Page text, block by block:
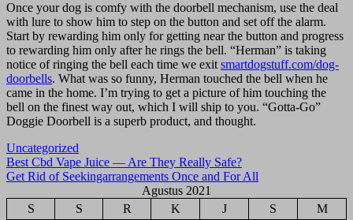
Once your dog is comfy with the doorbell mechanism, use the deal
with lure to show him to step on the button and set off the alarm.
Start by rewarding him only for getting near the button and progress
to rewarding him only after he rings the bell. “Herman” is taking
notice of ringing the bell each time we exitsmartdogstuff.com/dog-
doorbells. What was so funny, Herman touched the bell when he
came in the home. I’m trying to get a picture of him touching the
bell on the finest way out, which I will ship to you. “Gotta-Go”
Doggie Doorbell is a superb product, and thought.
Uncategorized
Navigasi
pos
Best Cbd Vape Juice — Are They Really Safe?
Get Rid of Seekingarrangements Once and For All
Agustus 2021
S
S R K J S M